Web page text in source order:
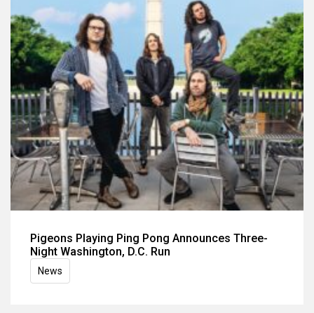
Pigeons Playing Ping Pong Announces Three-
Night Washington, D.C. Run
News